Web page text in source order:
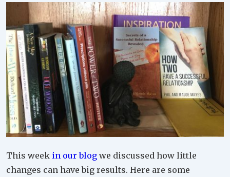
This week in our blog we discussed how little
changes can have big results. Here are some